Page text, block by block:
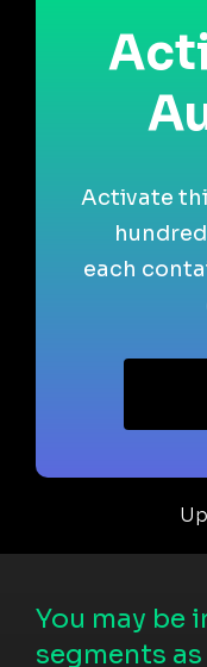
Activate
each
You may be
segments